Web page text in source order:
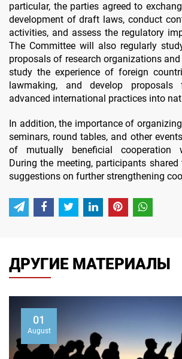
particular, the parties agreed to
development of draft laws, conduct
activities, and assess the regulatory
The Committee will also regularly
proposals of research organizations
study the experience of foreign
lawmaking, and develop proposals
advanced international practices into
In addition, the importance of
seminars, round tables, and other
of mutually beneficial cooperation
During the meeting, participants
suggestions on further strengthening
ДРУГИЕ МАТЕРИАЛЫ
01
August